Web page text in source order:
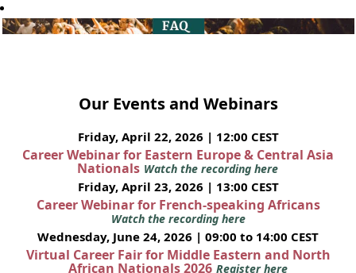
Our Events and Webinars
Friday, April 22, 2026 | 12:00 CEST
Career Webinar for Eastern Europe & Central Asia
Nationals Watch the recording here
Friday, April 23, 2026 | 13:00 CEST
Career Webinar for French-speaking Africans
Watch the recording here
Wednesday, June 24, 2026 | 09:00 to 14:00 CEST
Virtual Career Fair for Middle Eastern and North
African Nationals 2026 Register here